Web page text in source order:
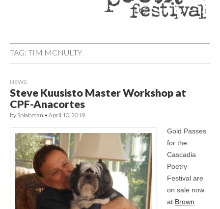
TAG: TIM MCNULTY
NEWS!
Steve Kuusisto Master Workshop at
CPF-Anacortes
by Splabman • April 10, 2019
Gold Passes
for the
Cascadia
Poetry
Festival are
on sale now
at Brown